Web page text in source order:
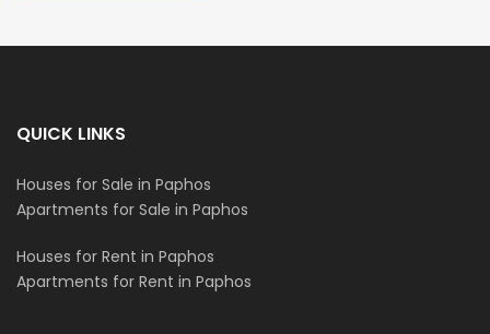
QUICK LINKS
Houses for Sale in Paphos
Apartments for Sale in Paphos
Houses for Rent in Paphos
Apartments for Rent in Paphos